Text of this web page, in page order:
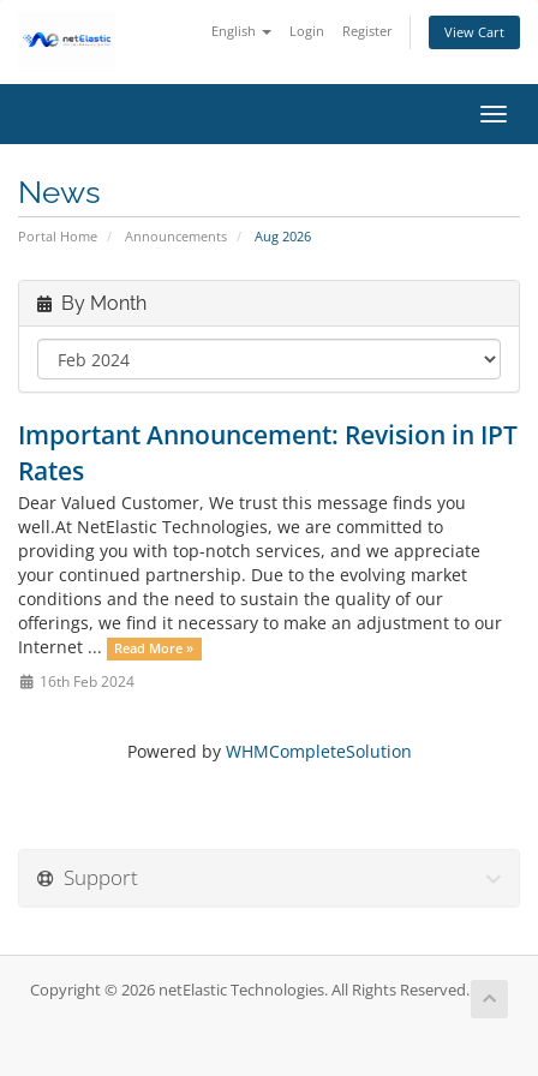
English Login Register View Cart
News
Portal Home Announcements Aug 2026
By Month
Important Announcement: Revision in IPT
Rates
Dear Valued Customer, We trust this message finds you
well.At NetElastic Technologies, we are committed to
providing you with top-notch services, and we appreciate
your continued partnership. Due to the evolving market
conditions and the need to sustain the quality of our
offerings, we find it necessary to make an adjustment to our
Internet ...
Read More »
16th Feb 2024
Powered by WHMCompleteSolution
Support
Copyright © 2026 netElastic Technologies. All Rights Reserved.